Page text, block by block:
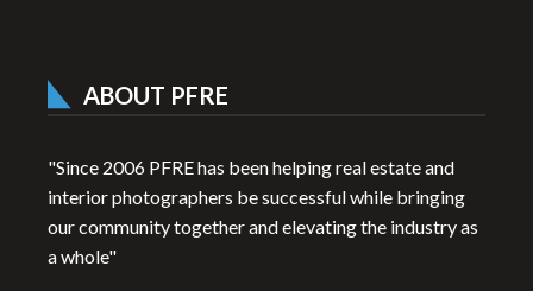
ABOUT PFRE
"Since 2006 PFRE has been helping real estate and
interior photographers be successful while bringing
our community together and elevating the industry as
a whole"